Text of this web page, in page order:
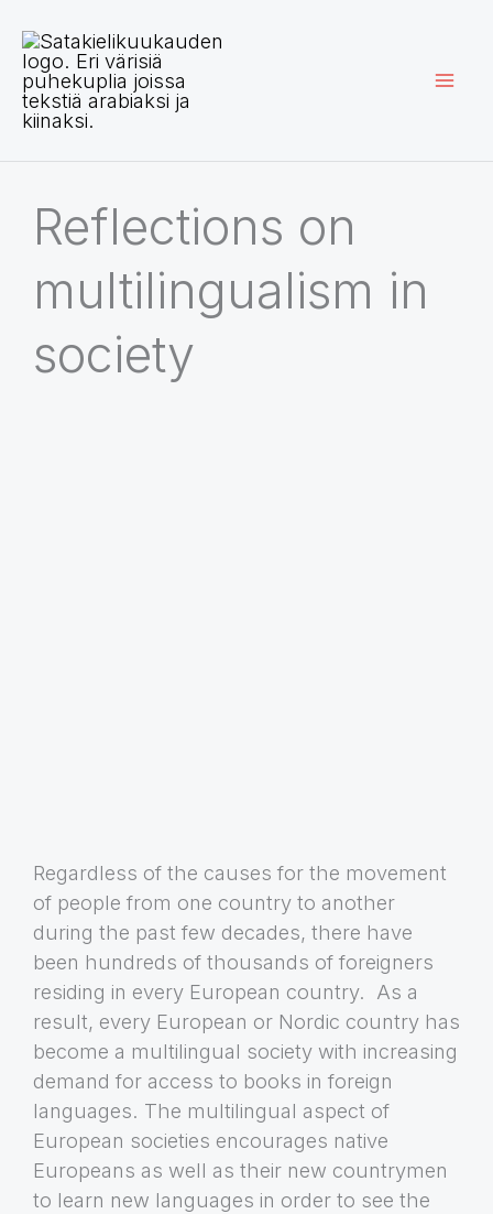
sisältöön
Reflections on
multilingualism in
society
Regardless of the causes for the movement
of people from one country to another
during the past few decades, there have
been hundreds of thousands of foreigners
residing in every European country. As a
result, every European or Nordic country has
become a multilingual society with increasing
demand for access to books in foreign
languages. The multilingual aspect of
European societies encourages native
Europeans as well as their new countrymen
to learn new languages in order to see the